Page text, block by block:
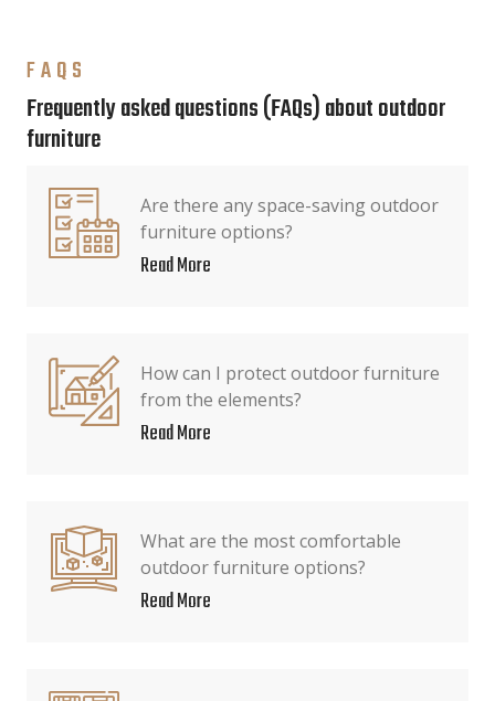
FAQS
Frequently asked questions (FAQs) about outdoor
furniture
Are there any space-saving outdoor
furniture options?
Read More
How can I protect outdoor furniture
from the elements?
Read More
What are the most comfortable
outdoor furniture options?
Read More